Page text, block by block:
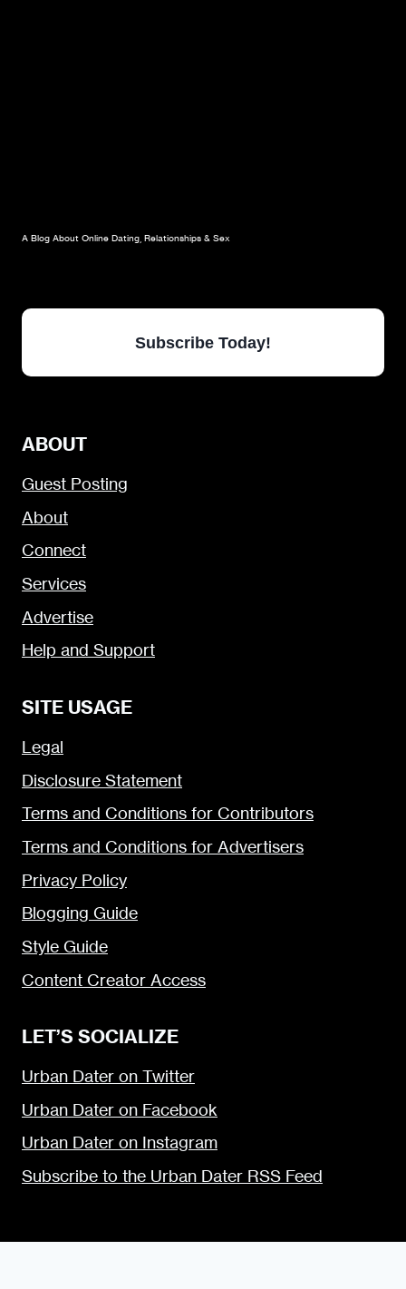
A Blog About Online Dating, Relationships & Sex
Subscribe Today!
ABOUT
Guest Posting
About
Connect
Services
Advertise
Help and Support
SITE USAGE
Legal
Disclosure Statement
Terms and Conditions for Contributors
Terms and Conditions for Advertisers
Privacy Policy
Blogging Guide
Style Guide
Content Creator Access
LET’S SOCIALIZE
Urban Dater on Twitter
Urban Dater on Facebook
Urban Dater on Instagram
Subscribe to the Urban Dater RSS Feed